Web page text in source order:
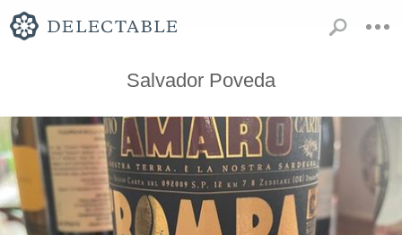
Salvador Poveda